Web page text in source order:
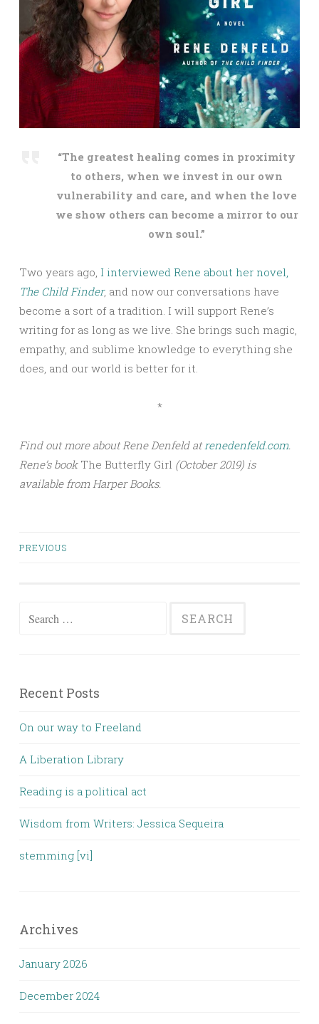
“The greatest healing comes in proximity
to others, when we invest in our own
vulnerability and care, and when the love
we show others can become a mirror to our
own soul.”
Two years ago, I interviewed Rene about her novel,
The Child Finder, and now our conversations have
become a sort of a tradition. I will support Rene’s
writing for as long as we live. She brings such magic,
empathy, and sublime knowledge to everything she
does, and our world is better for it.
*
Find out more about Rene Denfeld at renedenfeld.com.
Rene’s book The Butterfly Girl (October 2019) is
available from Harper Books.
PREVIOUS
Search for:
Recent Posts
On our way to Freeland
A Liberation Library
Reading is a political act
Wisdom from Writers: Jessica Sequeira
stemming [vi]
Archives
January 2026
December 2024